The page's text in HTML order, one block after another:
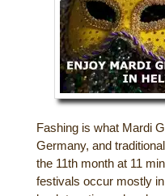
Horseback
Zip Lining
Tubing,
Mountain
Historical
History of
Valleys
Interactive
Fashing is what Mardi
Germany, and
the 11th month at 11
festivals occur mostly